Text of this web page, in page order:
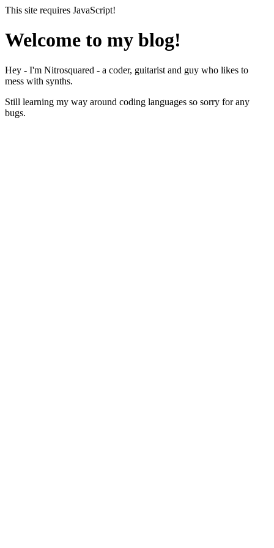
This site requires JavaScript!
Welcome to my blog!
Hey - I'm Nitrosquared - a coder, guitarist and guy who likes to
mess with synths.
Still learning my way around coding languages so sorry for any
bugs.